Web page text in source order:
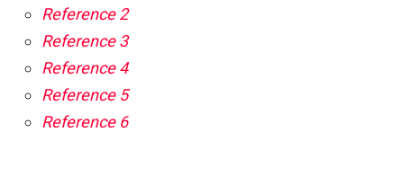
Reference 2
Reference 3
Reference 4
Reference 5
Reference 6